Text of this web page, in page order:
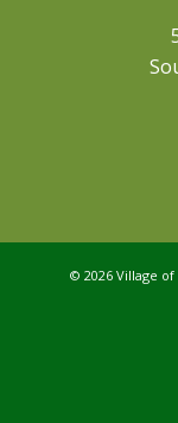
© 2026 Village